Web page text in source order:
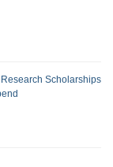
Scholarships